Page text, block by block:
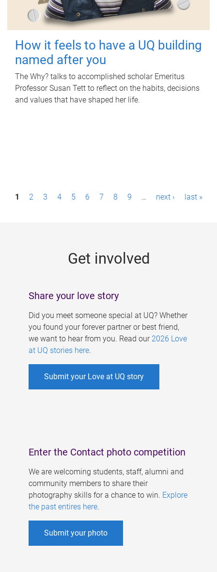
How it feels to have a UQ building
named after you
The Why? talks to accomplished scholar Emeritus
Professor Susan Tett to reflect on the habits, decisions
and values that have shaped her life.
P1 2 3 4 5 6 7 8 9 … next › last »
Get involved
Share your love story
Did you meet someone special at UQ? Whether
you found your forever partner or best friend,
we want to hear from you. Read our 2026 Love
at UQ stories here.
Submit your Love at UQ story
Enter the Contact photo competition
We are welcoming students, staff, alumni and
community members to share their
photography skills for a chance to win. Explore
the past entires here.
Submit your photo